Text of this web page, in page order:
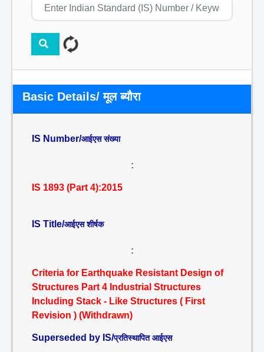
Basic Details/ मूल ब्यौरा
IS Number/आईएस संख्या
:
IS 1893 (Part 4):2015
IS Title/आईएस शीर्षक
:
Criteria for Earthquake Resistant Design of
Structures Part 4 Industrial Structures
Including Stack - Like Structures ( First
Revision ) (Withdrawn)
Superseded by IS/प्रतिस्थापित आईएस